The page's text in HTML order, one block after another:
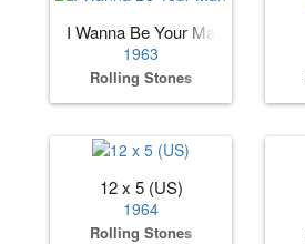
I Wanna Be Your Man
1963
Rolling Stones
12 x 5 (US)
1964
Rolling Stones